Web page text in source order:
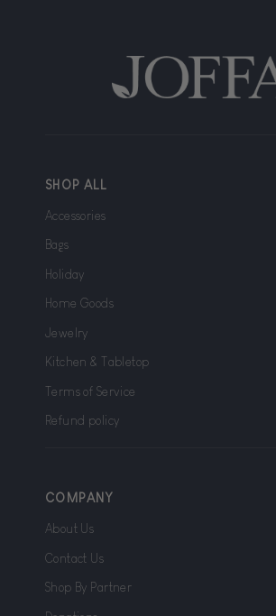
SHOP ALL
Accessories
Bags
Holiday
Home Goods
Jewelry
Kitchen & Tabletop
Terms of Service
Refund policy
COMPANY
About Us
Contact Us
Shop By Partner